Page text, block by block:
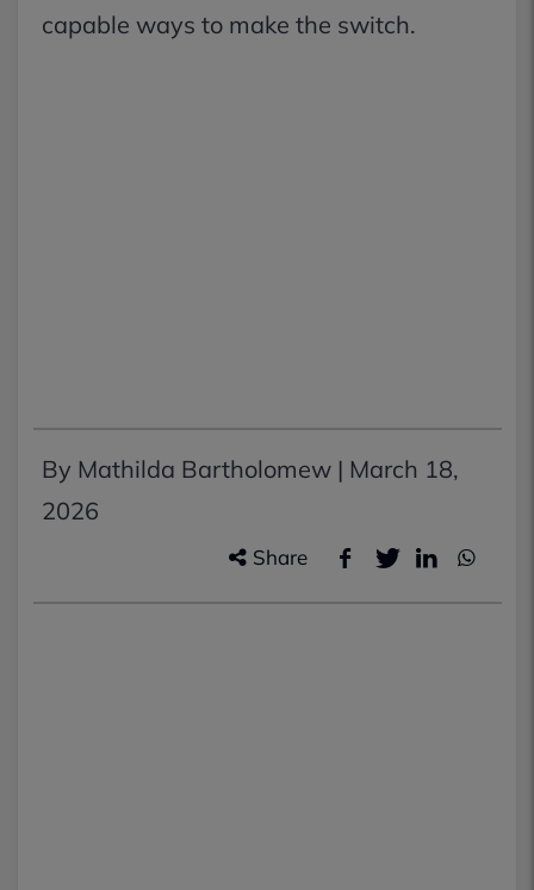
capable ways to make the switch.
By Mathilda Bartholomew | March 18,
2026
Share